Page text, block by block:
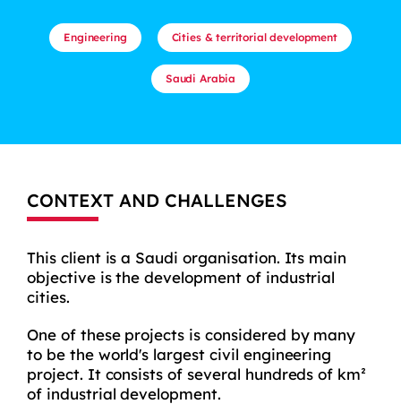
Engineering Cities & territorial development
Saudi Arabia
CONTEXT AND CHALLENGES
This client is a Saudi organisation. Its main
objective is the development of industrial
cities.
One of these projects is considered by many
to be the world's largest civil engineering
project. It consists of several hundreds of km²
of industrial development.